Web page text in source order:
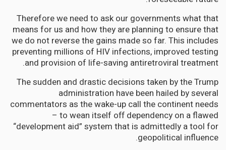
Therefore we need to ask our governments what that
means for us and how they are planning to ensure that
we do not reverse the gains made so far. This includes
preventing millions of HIV infections, improved testing
and provision of life-saving antiretroviral treatment.
The sudden and drastic decisions taken by the Trump
administration have been hailed by several
commentators as the wake-up call the continent needs
– to wean itself off dependency on a flawed
“development aid” system that is admittedly a tool for
geopolitical influence.